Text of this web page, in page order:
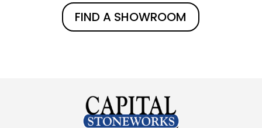
FIND A SHOWROOM